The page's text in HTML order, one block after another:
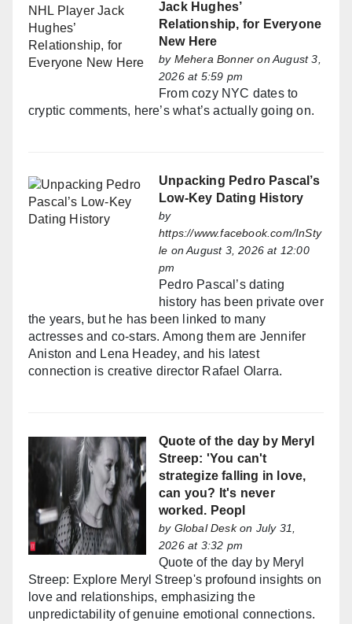
Jack Hughes’
Relationship, for Everyone
New Here
by Mehera Bonner on August 3,
2026 at 5:59 pm
From cozy NYC dates to
cryptic comments, here’s what’s actually going on.
Unpacking Pedro Pascal’s
Low-Key Dating History
by
https://www.facebook.com/InSty
le on August 3, 2026 at 12:00
pm
Pedro Pascal’s dating
history has been private over
the years, but he has been linked to many
actresses and co-stars. Among them are Jennifer
Aniston and Lena Headey, and his latest
connection is creative director Rafael Olarra.
Quote of the day by Meryl
Streep: 'You can't
strategize falling in love,
can you? It's never
worked. Peopl
by Global Deskon July 31,
2026 at 3:32 pm
Quote of the day by Meryl
Streep: Explore Meryl Streep's profound insights on
love and relationships, emphasizing the
unpredictability of genuine emotional connections.